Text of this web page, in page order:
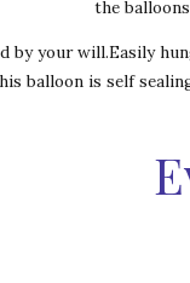
the
by your will.Easily
balloon is self